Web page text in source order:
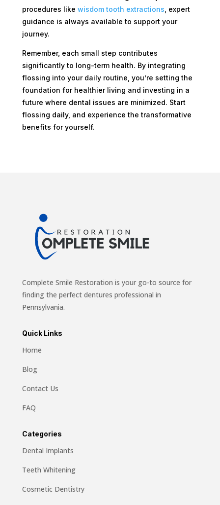
procedures like wisdom tooth extractions , expert
guidance is always available to support your
journey.
Remember, each small step contributes
significantly to long-term health. By integrating
flossing into your daily routine, you’re setting the
foundation for healthier living and investing in a
future where dental issues are minimized. Start
flossing daily, and experience the transformative
benefits for yourself.
Complete Smile Restoration is your go-to source for
finding the perfect dentures professional in
Pennsylvania.
Quick Links
Home
Blog
Contact Us
FAQ
Categories
Dental Implants
Teeth Whitening
Cosmetic Dentistry